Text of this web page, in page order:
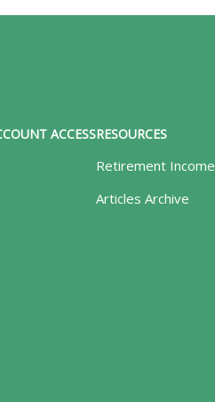
ACCESSRESOURCES
Retirement Income
Articles Archive